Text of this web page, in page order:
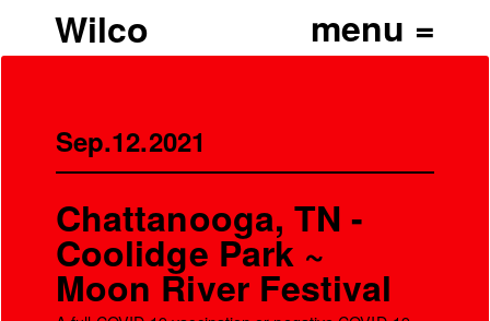
Wilco
Sep.12.2021
Chattanooga, TN -
Coolidge Park ~
Moon River Festival